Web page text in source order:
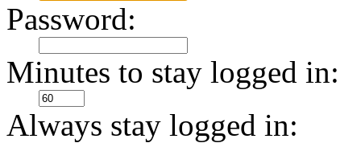
Password:
Minutes to stay logged in:
Always stay logged in: